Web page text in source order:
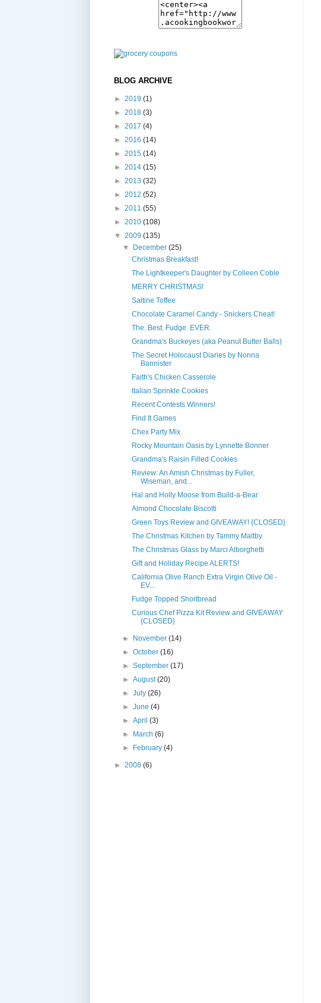
BLOG ARCHIVE
► 2019 (1)
► 2018 (3)
► 2017 (4)
► 2016 (14)
► 2015 (14)
► 2014 (15)
► 2013 (32)
► 2012 (52)
► 2011 (55)
► 2010 (108)
▼ 2009 (135)
▼ December(25)
Christmas Breakfast!
The Lightkeeper's Daughter by Colleen Coble
MERRY CHRISTMAS!
Saltine Toffee
Chocolate Caramel Candy - Snickers Cheat!
The. Best. Fudge. EVER.
Grandma's Buckeyes (aka Peanut Butter Balls)
The Secret Holocaust Diaries by Nonna
Bannister
Faith's Chicken Casserole
Italian Sprinkle Cookies
Recent Contests Winners!
Find It Games
Chex Party Mix
Rocky Mountain Oasis by Lynnette Bonner
Grandma's Raisin Filled Cookies
Review: An Amish Christmas by Fuller,
Wiseman, and...
Hal and Holly Moose from Build-a-Bear
Almond Chocolate Biscotti
Green Toys Review and GIVEAWAY! {CLOSED}
The Christmas Kitchen by Tammy Maltby
The Christmas Glass by Marci Alborghetti
Gift and Holiday Recipe ALERTS!
California Olive Ranch Extra Virgin Olive Oil -
EV...
Fudge Topped Shortbread
Curious Chef Pizza Kit Review and GIVEAWAY
{CLOSED}
► November(14)
►October(16)
►September(17)
►August(20)
►July(26)
►June(4)
►April(3)
► March(6)
► February(4)
► 2008 (6)